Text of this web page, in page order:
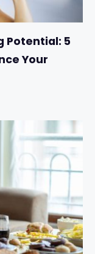
Potential: 5
Your